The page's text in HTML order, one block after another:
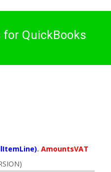
for QuickBooks
. AmountsVAT